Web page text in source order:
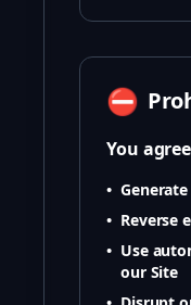
⛔
You
•
• Reverse
• Use
our Site